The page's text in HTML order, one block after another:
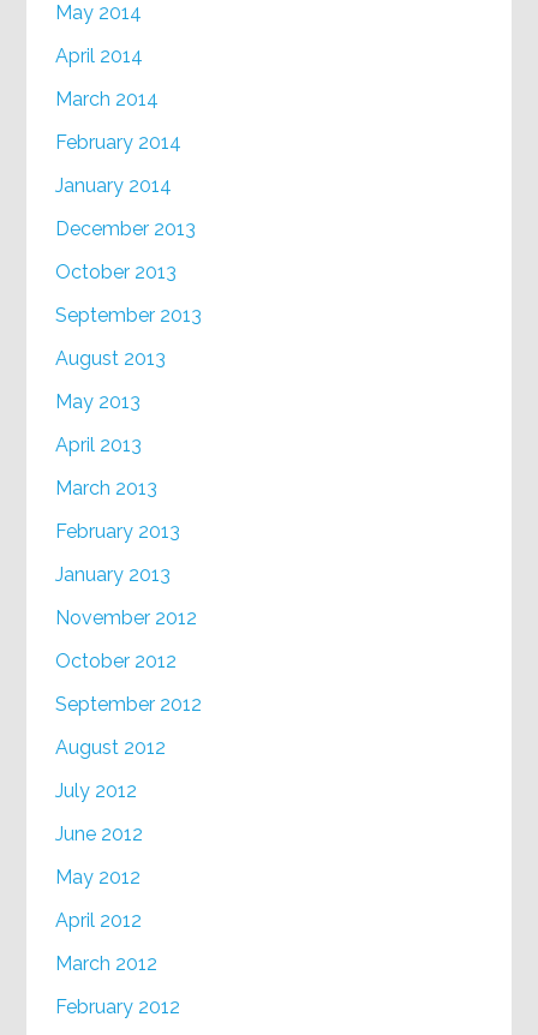
May 2014
April 2014
March 2014
February 2014
January 2014
December 2013
October 2013
September 2013
August 2013
May 2013
April 2013
March 2013
February 2013
January 2013
November 2012
October 2012
September 2012
August 2012
July 2012
June 2012
May 2012
April 2012
March 2012
February 2012